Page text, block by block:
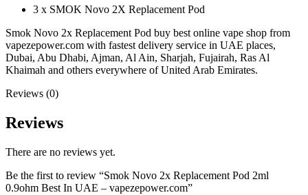
3 x SMOK Novo 2X Replacement Pod
Smok Novo 2x Replacement Pod buy best online vape shop from
vapezepower.com with fastest delivery service in UAE places,
Dubai, Abu Dhabi, Ajman, Al Ain, Sharjah, Fujairah, Ras Al
Khaimah and others everywhere of United Arab Emirates.
Reviews (0)
Reviews
There are no reviews yet.
Be the first to review “Smok Novo 2x Replacement Pod 2ml
0.9ohm Best In UAE – vapezepower.com”